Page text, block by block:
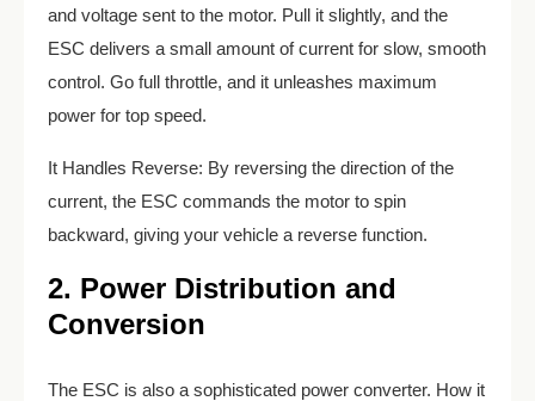
and voltage sent to the motor. Pull it slightly, and the
ESC delivers a small amount of current for slow, smooth
control. Go full throttle, and it unleashes maximum
power for top speed.
It Handles Reverse: By reversing the direction of the
current, the ESC commands the motor to spin
backward, giving your vehicle a reverse function.
2. Power Distribution and
Conversion
The ESC is also a sophisticated power converter. How it